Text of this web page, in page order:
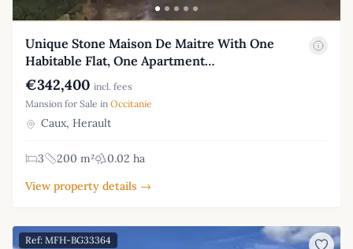
Unique Stone Maison De Maitre With One
Habitable Flat, One Apartment…
€342,400 incl. fees
Mansion for Sale in Occitanie
Caux, Herault
3 200 m²
0.02 ha
View property details →
Ref: MFH-BG33364